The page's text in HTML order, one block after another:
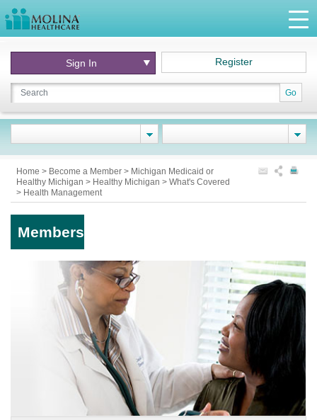
Go
Sign In Register
Home > Become a Member > Michigan Medicaid or
Healthy Michigan > Healthy Michigan > What's Covered
> Health Management
Members